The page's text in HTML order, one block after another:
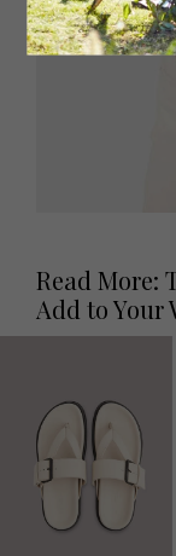
Read More:
Add to Your